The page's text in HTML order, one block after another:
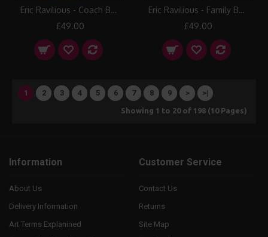
Eric Ravilious - Coach Builder
£49.00
Eric Ravilious - Family Butcher
£49.00
1 2 3 4 5 6 7 8 9 > >|
Showing 1 to 20 of 198 (10 Pages)
Information
About Us
Delivery Information
Art Terms Explanined
Customer Service
Contact Us
Returns
Site Map